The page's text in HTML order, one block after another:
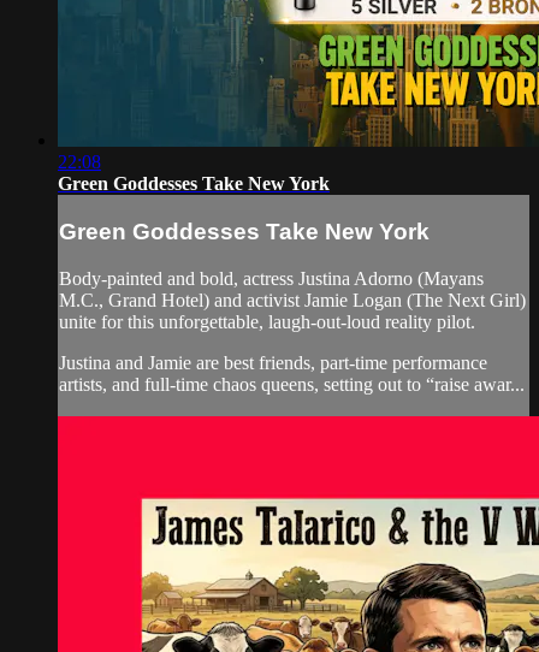
22:08
Green Goddesses Take New York
Green Goddesses Take New York
Body-painted and bold, actress Justina Adorno (Mayans
M.C., Grand Hotel) and activist Jamie Logan (The Next Girl)
unite for this unforgettable, laugh-out-loud reality pilot.
Justina and Jamie are best friends, part-time performance
artists, and full-time chaos queens, setting out to “raise awar...